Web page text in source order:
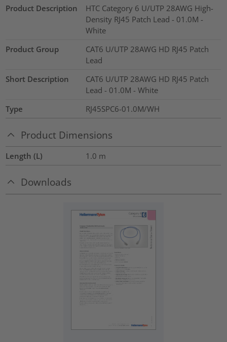
Product Description
HTC Category 6 U/UTP 28AWG High-
Density RJ45 Patch Lead - 01.0M -
White
Product Group
CAT6 U/UTP 28AWG HD RJ45 Patch
Lead
Short Description
CAT6 U/UTP 28AWG HD RJ45 Patch
Lead - 01.0M - White
Type
RJ45SPC6-01.0M/WH
Product Dimensions
Length (L) 1.0 m
Downloads